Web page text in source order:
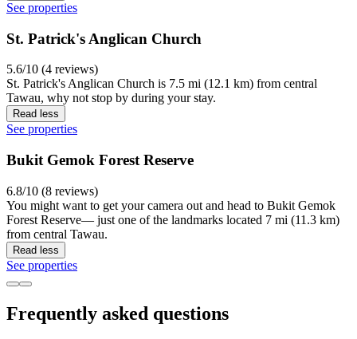
See properties
St. Patrick's Anglican Church
5.6/10 (4 reviews)
St. Patrick's Anglican Church is 7.5 mi (12.1 km) from central
Tawau, why not stop by during your stay.
Read less
See properties
Bukit Gemok Forest Reserve
6.8/10 (8 reviews)
You might want to get your camera out and head to Bukit Gemok
Forest Reserve— just one of the landmarks located 7 mi (11.3 km)
from central Tawau.
Read less
See properties
Frequently asked questions